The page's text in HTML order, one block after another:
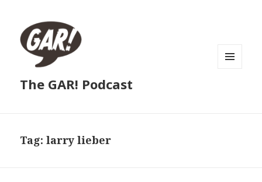
The GAR! Podcast
Tag:larry lieber